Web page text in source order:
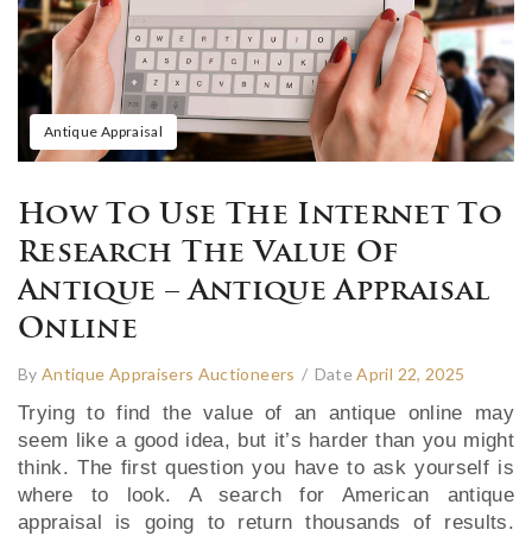
Antique Appraisal
How To Use The Internet To
Research The Value Of
Antique – Antique Appraisal
Online
ByAntique Appraisers Auctioneers / DateApril 22, 2025
Trying to find the value of an antique online may
seem like a good idea, but it’s harder than you might
think. The first question you have to ask yourself is
where to look. A search for American antique
appraisal is going to return thousands of results.